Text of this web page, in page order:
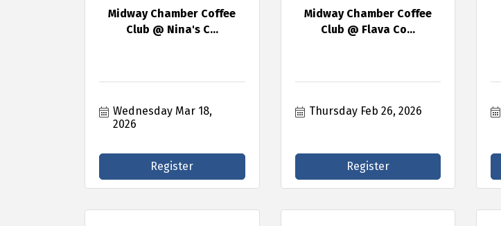
Midway Chamber Coffee
Club @ Nina's C...
Wednesday Mar 18,
2026
Register
Midway Chamber Coffee
Club @ Flava Co...
Thursday Feb 26, 2026
Register